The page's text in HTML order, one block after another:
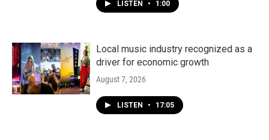
LISTEN • 1:00
Local music industry recognized as a
driver for economic growth
August 7, 2026
LISTEN • 17:05